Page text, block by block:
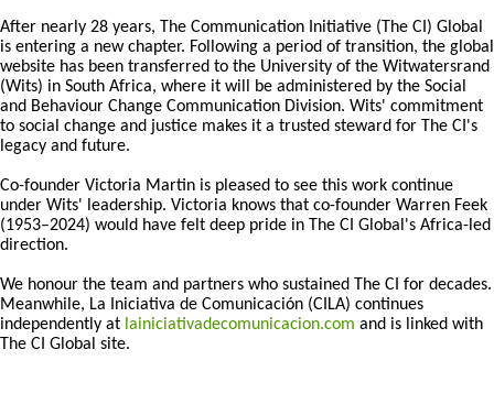
After nearly 28 years, The Communication Initiative (The CI) Global
is entering a new chapter. Following a period of transition, the global
website has been transferred to the University of the Witwatersrand
(Wits) in South Africa, where it will be administered by the Social
and Behaviour Change Communication Division. Wits' commitment
to social change and justice makes it a trusted steward for The CI's
legacy and future.
Co-founder Victoria Martin is pleased to see this work continue
under Wits' leadership. Victoria knows that co-founder Warren Feek
(1953–2024) would have felt deep pride in The CI Global's Africa-led
direction.
We honour the team and partners who sustained The CI for decades.
Meanwhile, La Iniciativa de Comunicación (CILA) continues
independently at lainiciativadecomunicacion.com and is linked with
The CI Global site.